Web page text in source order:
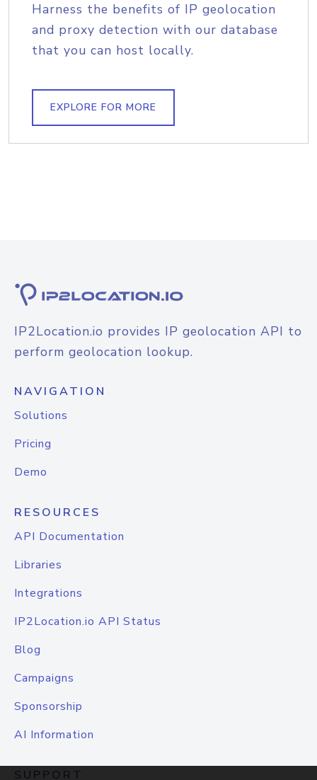
Harness the benefits of IP geolocation
and proxy detection with our database
that you can host locally.
EXPLORE FOR MORE
IP2Location.io provides IP geolocation API to
perform geolocation lookup.
NAVIGATION
Solutions
Pricing
Demo
RESOURCES
API Documentation
Libraries
Integrations
IP2Location.io API Status
Blog
Campaigns
Sponsorship
AI Information
SUPPORT